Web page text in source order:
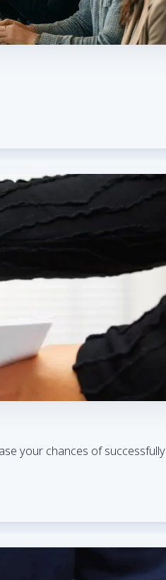
your chances of successfully